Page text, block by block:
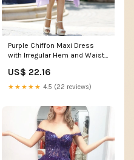
Purple Chiffon Maxi Dress
with Irregular Hem and Waist
US$ 22.16
★★★★★ 4.5 (22 reviews)